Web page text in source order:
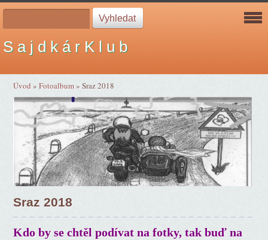
S a j d k á r K l u b
Úvod »Fotoalbum»Sraz 2018
Sraz 2018
Kdo by se chtěl podívat na fotky, tak buď na